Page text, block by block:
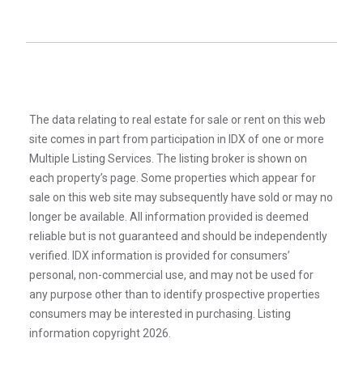
The data relating to real estate for sale or rent on this web
site comes in part from participation in IDX of one or more
Multiple Listing Services. The listing broker is shown on
each property’s page. Some properties which appear for
sale on this web site may subsequently have sold or may no
longer be available. All information provided is deemed
reliable but is not guaranteed and should be independently
verified. IDX information is provided for consumers’
personal, non-commercial use, and may not be used for
any purpose other than to identify prospective properties
consumers may be interested in purchasing. Listing
information copyright 2026.